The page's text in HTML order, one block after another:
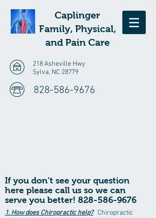
Caplinger
Family, Physical,
and Pain Care
218 Asheville Hwy
Sylva, NC 28779
828-586-9676
If you don't see your question
here please call us so we can
serve you better! 828-586-9676
1. How does Chiropractic help?Chiropractic